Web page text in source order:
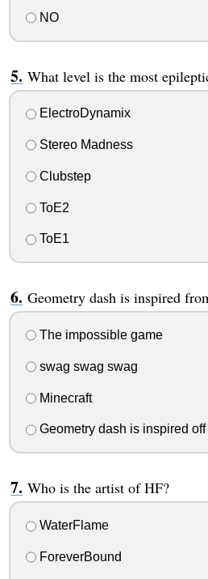
NO
What level is the most
ElectroDynamix
Stereo Madness
Clubstep
ToE2
ToE1
Geometry dash is inspired
The impossible game
swag swag swag
Minecraft
Geometry dash is inspired off
Who is the artist of HF?
WaterFlame
ForeverBound